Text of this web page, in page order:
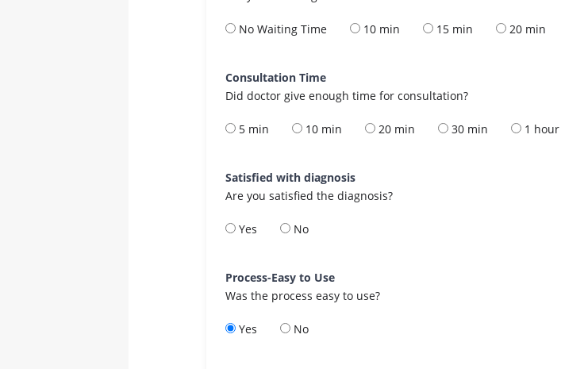
No Waiting Time 10 min 15 min 20 min
Consultation Time
Did doctor give enough time for consultation?
5 min 10 min 20 min 30 min 1 hour
Satisfied with diagnosis
Are you satisfied the diagnosis?
Yes No
Process-Easy to Use
Was the process easy to use?
Yes No